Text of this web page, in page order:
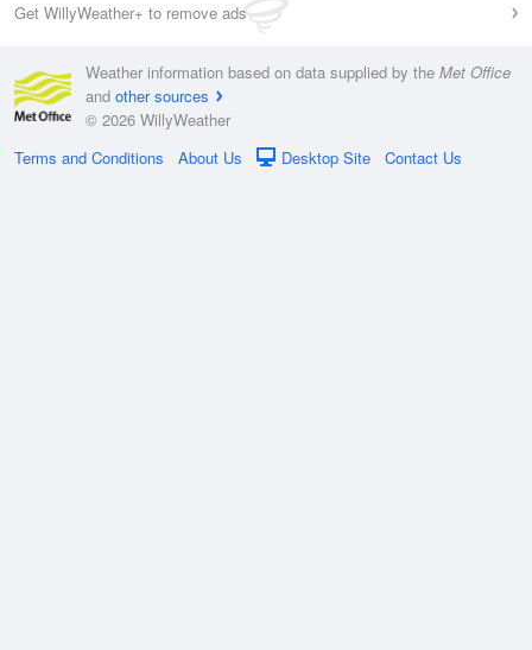
Get WillyWeather+ to remove ads
Weather information based on data supplied by the Met Office
and other sources
© 2026 WillyWeather
Terms and Conditions
About Us Desktop Site Contact Us